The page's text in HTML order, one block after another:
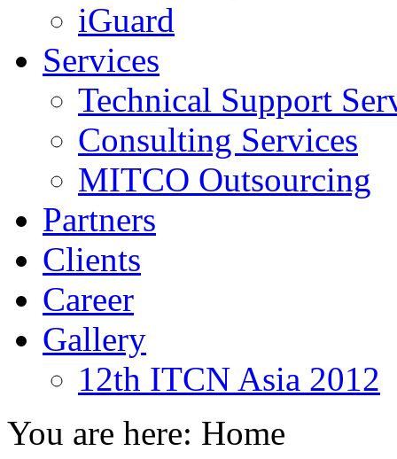
iGuard
Services
Technical Support
Consulting Services
MITCO Outsourcing
Partners
Clients
Career
Gallery
12th ITCN Asia 2012
You are here: Home